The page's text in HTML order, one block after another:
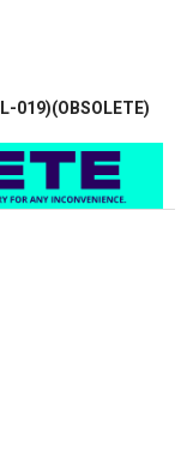
019)(OBSOLETE)